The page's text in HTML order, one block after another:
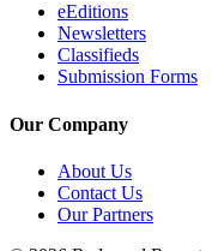
eEditions
Newsletters
Classifieds
Submission Forms
Our Company
About Us
Contact Us
Our Partners